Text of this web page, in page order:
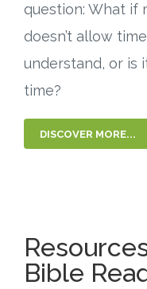
question: What if
doesn’t allow
understand, or is
time?
DISCOVER MORE...
Bible